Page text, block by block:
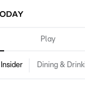
Play
Dining &